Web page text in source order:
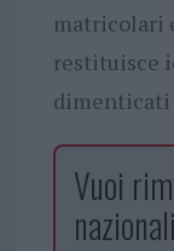
matricolari
restituisce
dimenticati
Vuoi